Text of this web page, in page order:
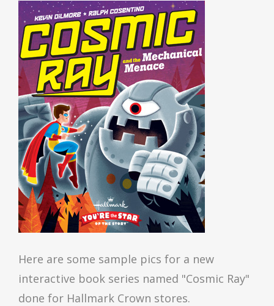
Here are some sample pics for a new
interactive book series named "Cosmic Ray"
done for Hallmark Crown stores.